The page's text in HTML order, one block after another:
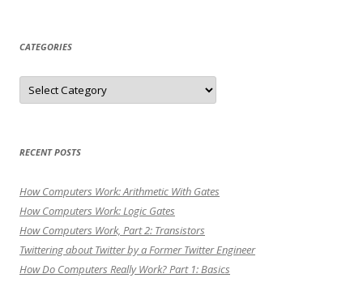
CATEGORIES
Categories
RECENT POSTS
How Computers Work: Arithmetic With Gates
How Computers Work: Logic Gates
How Computers Work, Part 2: Transistors
Twittering about Twitter by a Former Twitter Engineer
How Do Computers Really Work? Part 1: Basics